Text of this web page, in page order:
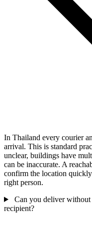
In Thailand every courier
arrival. This is standard
unclear, buildings have
can be inaccurate. A
confirm the location
right person.
Can you deliver
recipient?